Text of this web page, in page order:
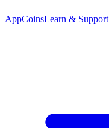
AppCoinsLearn & Support